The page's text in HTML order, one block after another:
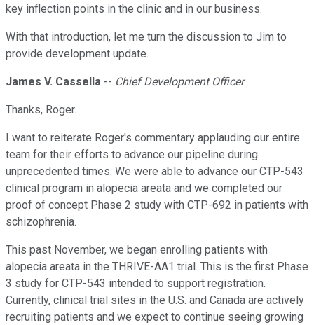
key inflection points in the clinic and in our business.
With that introduction, let me turn the discussion to Jim to
provide development update.
James V. Cassella -- Chief Development Officer
Thanks, Roger.
I want to reiterate Roger's commentary applauding our entire
team for their efforts to advance our pipeline during
unprecedented times. We were able to advance our CTP-543
clinical program in alopecia areata and we completed our
proof of concept Phase 2 study with CTP-692 in patients with
schizophrenia.
This past November, we began enrolling patients with
alopecia areata in the THRIVE-AA1 trial. This is the first Phase
3 study for CTP-543 intended to support registration.
Currently, clinical trial sites in the U.S. and Canada are actively
recruiting patients and we expect to continue seeing growing